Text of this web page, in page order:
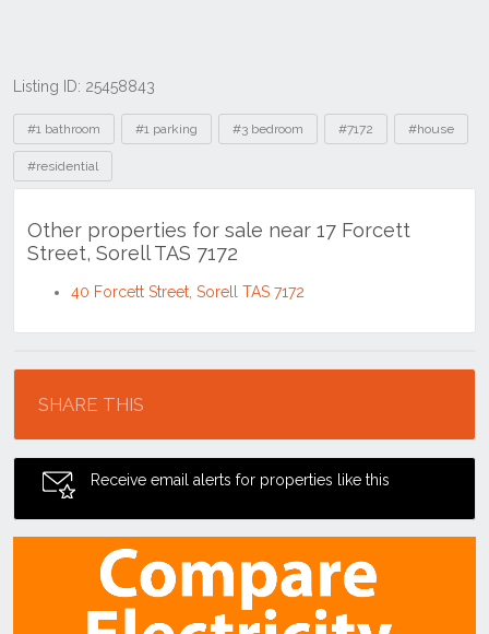
Listing ID: 25458843
Tags
#1 bathroom #1 parking #3 bedroom #7172 #house
#residential
Other properties for sale near 17 Forcett
Street, Sorell TAS 7172
40 Forcett Street, Sorell TAS 7172
SHARE THIS
Receive email alerts for properties like this